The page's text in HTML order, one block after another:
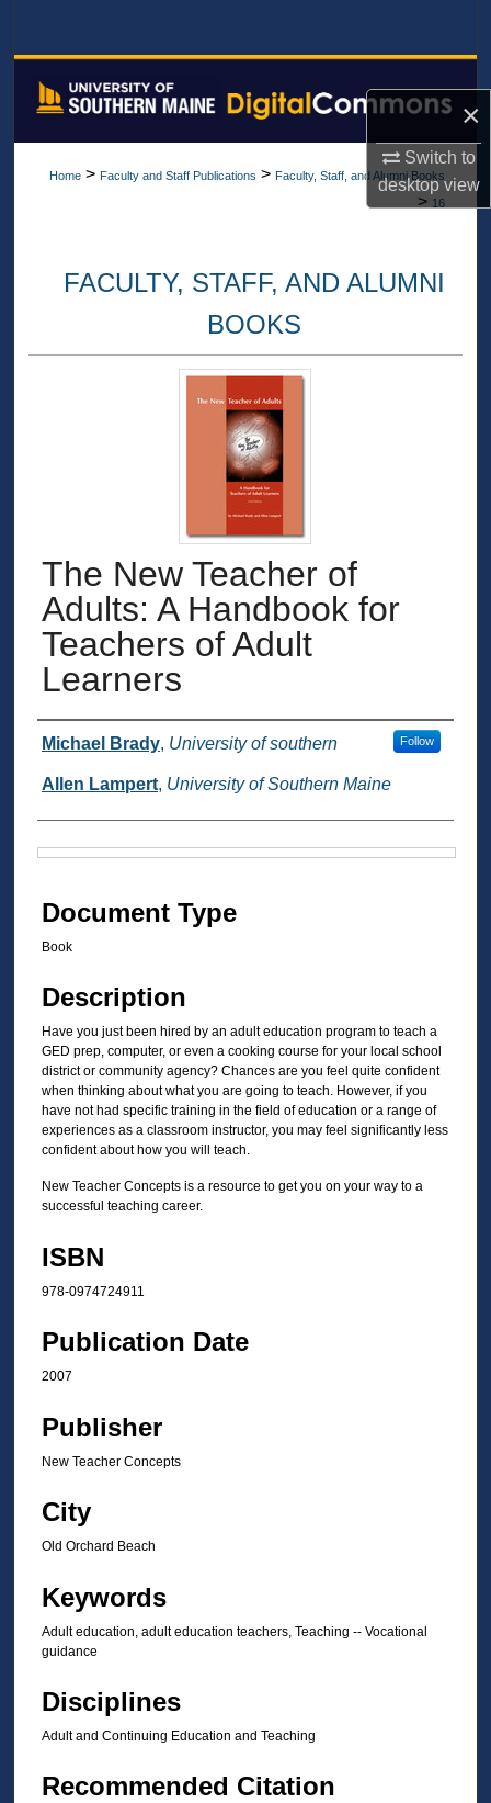
×
Switch to
desktopview
Browse All Collections
Home > Faculty and Staff Publications > Faculty, Staff, and Alumni Books
> 16
FACULTY, STAFF, AND ALUMNI
BOOKS
The New Teacher of
Adults: A Handbook for
Teachers of Adult
Learners
Authors
Michael Brady, University of southern Follow
Allen Lampert, University of Southern Maine
Document Type
Book
Description
Have you just been hired by an adult education program to teach a
GED prep, computer, or even a cooking course for your local school
district or community agency? Chances are you feel quite confident
when thinking about what you are going to teach. However, if you
have not had specific training in the field of education or a range of
experiences as a classroom instructor, you may feel significantly less
confident about how you will teach.
New Teacher Concepts is a resource to get you on your way to a
successful teaching career.
ISBN
978-0974724911
Publication Date
2007
Publisher
New Teacher Concepts
City
Old Orchard Beach
Keywords
Adult education, adult education teachers, Teaching -- Vocational
guidance
Disciplines
Adult and Continuing Education and Teaching
Recommended Citation